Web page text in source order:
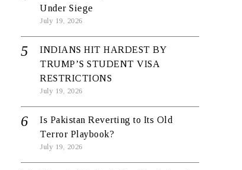
Under Siege
July 19, 2026
INDIANS HIT HARDEST BY
TRUMP’S STUDENT VISA
RESTRICTIONS
July 19, 2026
Is Pakistan Reverting to Its Old
Terror Playbook?
July 19, 2026